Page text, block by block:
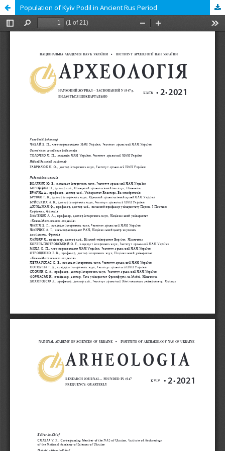
Population of Kyiv Podil in Ancient Rus Period